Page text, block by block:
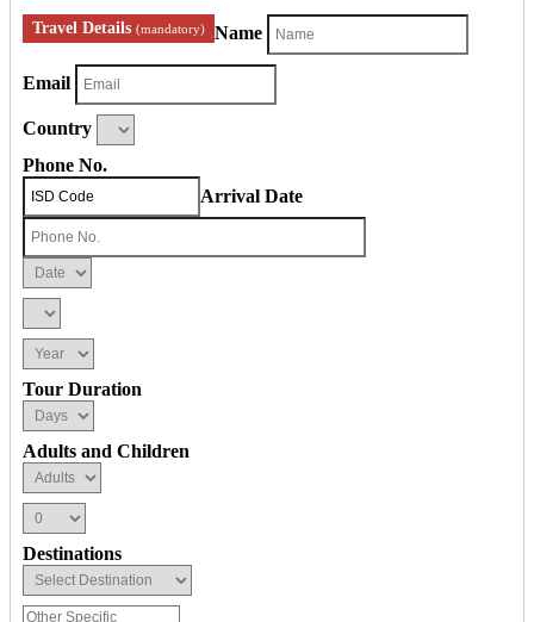
Travel Details (mandatory) Name
Email
Country
Phone No.
Arrival Date
Tour Duration
Adults and Children
Destinations